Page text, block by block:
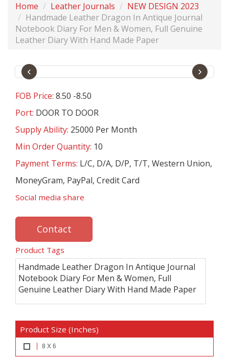
Home Leather Journals
NEW DESIGN 2023
Handmade Leather Dragon In Antique Journal
Notebook Diary For Men & Women, Full Genuine
Leather Diary With Hand Made Paper
‹ ›
FOB Price: 8.50 -8.50
Port: DOOR TO DOOR
Supply Ability: 25000 Per Month
Min Order Quantity: 10
Payment Terms: L/C, D/A, D/P, T/T, Western Union,
MoneyGram, PayPal, Credit Card
Social media share
Contact
Product Tags
Handmade Leather Dragon In Antique Journal
Notebook Diary For Men & Women, Full
Genuine Leather Diary With Hand Made Paper
Product Size (Inches)
8 X 6